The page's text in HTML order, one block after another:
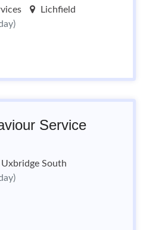
Lichfield
Service
Uxbridge South